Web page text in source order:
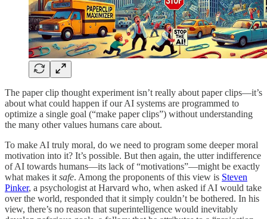
The paper clip thought experiment isn’t really about paper clips—it’s
about what could happen if our AI systems are programmed to
optimize a single goal (“make paper clips”) without understanding
the many other values humans care about.
To make AI truly moral, do we need to program some deeper moral
motivation into it? It’s possible. But then again, the utter indifference
of AI towards humans—its lack of “motivations”—might be exactly
what makes it safe. Among the proponents of this view is Steven
Pinker, a psychologist at Harvard who, when asked if AI would take
over the world, responded that it simply couldn’t be bothered. In his
view, there’s no reason that superintelligence would inevitably